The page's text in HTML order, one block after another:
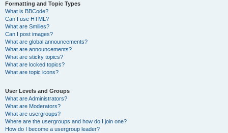
Formatting and Topic Types
What is BBCode?
Can I use HTML?
What are Smilies?
Can I post images?
What are global announcements?
What are announcements?
What are sticky topics?
What are locked topics?
What are topic icons?
User Levels and Groups
What are Administrators?
What are Moderators?
What are usergroups?
Where are the usergroups and how do I join one?
How do I become a usergroup leader?